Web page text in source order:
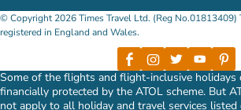
© Copyright 2026 Times Travel Ltd. (Reg No.01813409)
registered in England and Wales.
Some of the flights and flight-inclusive holidays
financially protected by the ATOL scheme. But
not apply to all holiday and travel services